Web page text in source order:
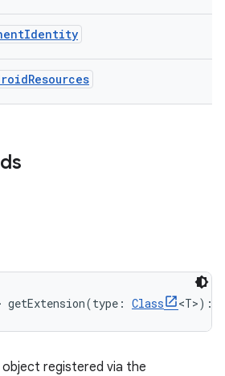
getExtension(type : Class <T>) :
object registered via the